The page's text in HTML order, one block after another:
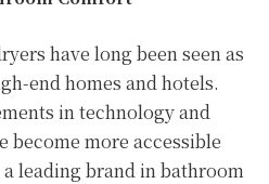
have long been seen as
end homes and hotels.
in technology and
become more accessible
leading brand in bathroom